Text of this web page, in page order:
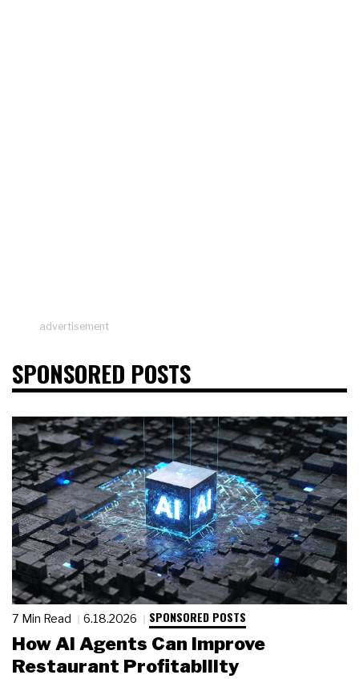
advertisement
SPONSORED POSTS
7 Min Read 6.18.2026 SPONSORED POSTS
How AI Agents Can Improve
Restaurant Profitability